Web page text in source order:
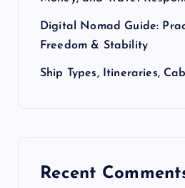
Digital Nomad Guide:
Freedom & Stability
Ship Types, Itineraries,
Recent